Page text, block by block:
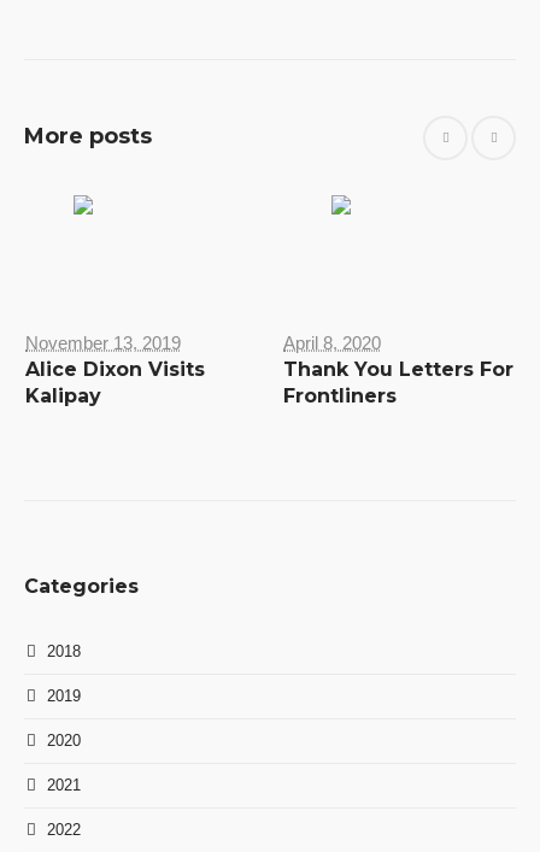
More posts
November 13, 2019
Alice Dixon Visits
Kalipay
April 8, 2020
Thank You Letters For
Frontliners
Categories
2018
2019
2020
2021
2022